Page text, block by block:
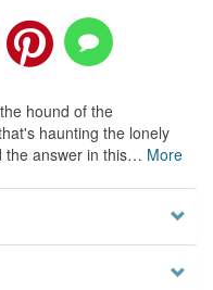
hound of the
haunting the lonely
the answer in this… More